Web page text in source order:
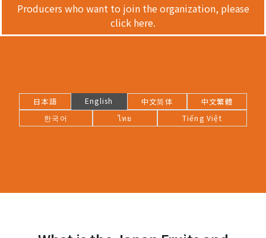
Producers who want to join the organization, please
click here.
日本語 English 中文简体
中文繁體
한국어
ไทย Tiếng Việt